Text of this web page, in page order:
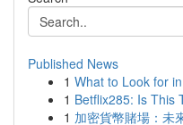
Published News
1 What to Look for
1 Betflix285: Is This
1 加密貨幣賭場：未